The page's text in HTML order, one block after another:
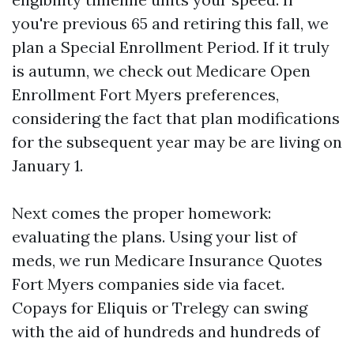
you're previous 65 and retiring this fall, we
plan a Special Enrollment Period. If it truly
is autumn, we check out Medicare Open
Enrollment Fort Myers preferences,
considering the fact that plan modifications
for the subsequent year may be are living on
January 1.
Next comes the proper homework:
evaluating the plans. Using your list of
meds, we run Medicare Insurance Quotes
Fort Myers companies side via facet.
Copays for Eliquis or Trelegy can swing
with the aid of hundreds and hundreds of